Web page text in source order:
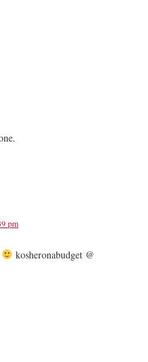
pm
kosheronabudget @